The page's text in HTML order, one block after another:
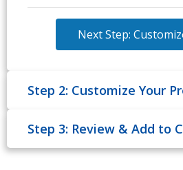
Next Step:
Step 2: Customize Your
Step 3: Review & Add to